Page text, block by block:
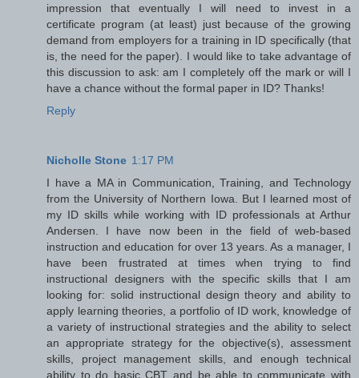
impression that eventually I will need to invest in a
certificate program (at least) just because of the growing
demand from employers for a training in ID specifically (that
is, the need for the paper). I would like to take advantage of
this discussion to ask: am I completely off the mark or will I
have a chance without the formal paper in ID? Thanks!
Reply
Nicholle Stone 1:17 PM
I have a MA in Communication, Training, and Technology
from the University of Northern Iowa. But I learned most of
my ID skills while working with ID professionals at Arthur
Andersen. I have now been in the field of web-based
instruction and education for over 13 years. As a manager, I
have been frustrated at times when trying to find
instructional designers with the specific skills that I am
looking for: solid instructional design theory and ability to
apply learning theories, a portfolio of ID work, knowledge of
a variety of instructional strategies and the ability to select
an appropriate strategy for the objective(s), assessment
skills, project management skills, and enough technical
ability to do basic CBT and be able to communicate with